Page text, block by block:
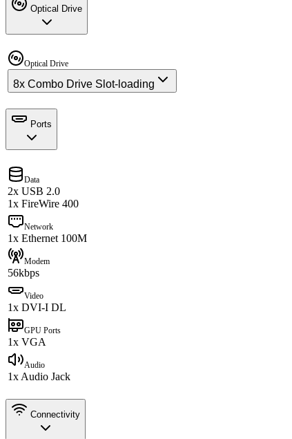
Optical Drive
Optical Drive
8x Combo Drive Slot-loading
Ports
Data
2x USB 2.0
1x FireWire 400
Network
1x Ethernet 100M
Modem
56kbps
Video
1x DVI-I DL
GPU Ports
1x VGA
Audio
1x Audio Jack
Connectivity